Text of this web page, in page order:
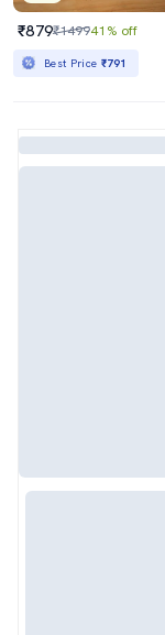
₹879₹149941% off
Best Price ₹791